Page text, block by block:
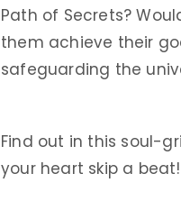
Path of Secrets?
them achieve their
safeguarding the
Find out in this soul-
your heart skip a beat!